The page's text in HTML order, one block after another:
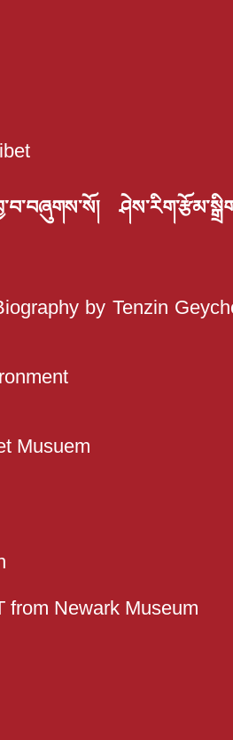
by Tenzin
Musuem
from Newark Museum